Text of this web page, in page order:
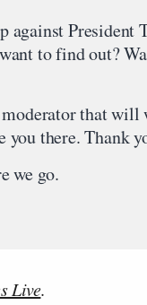
against President
to find out?
that will
you there. Thank
we go.
Live.